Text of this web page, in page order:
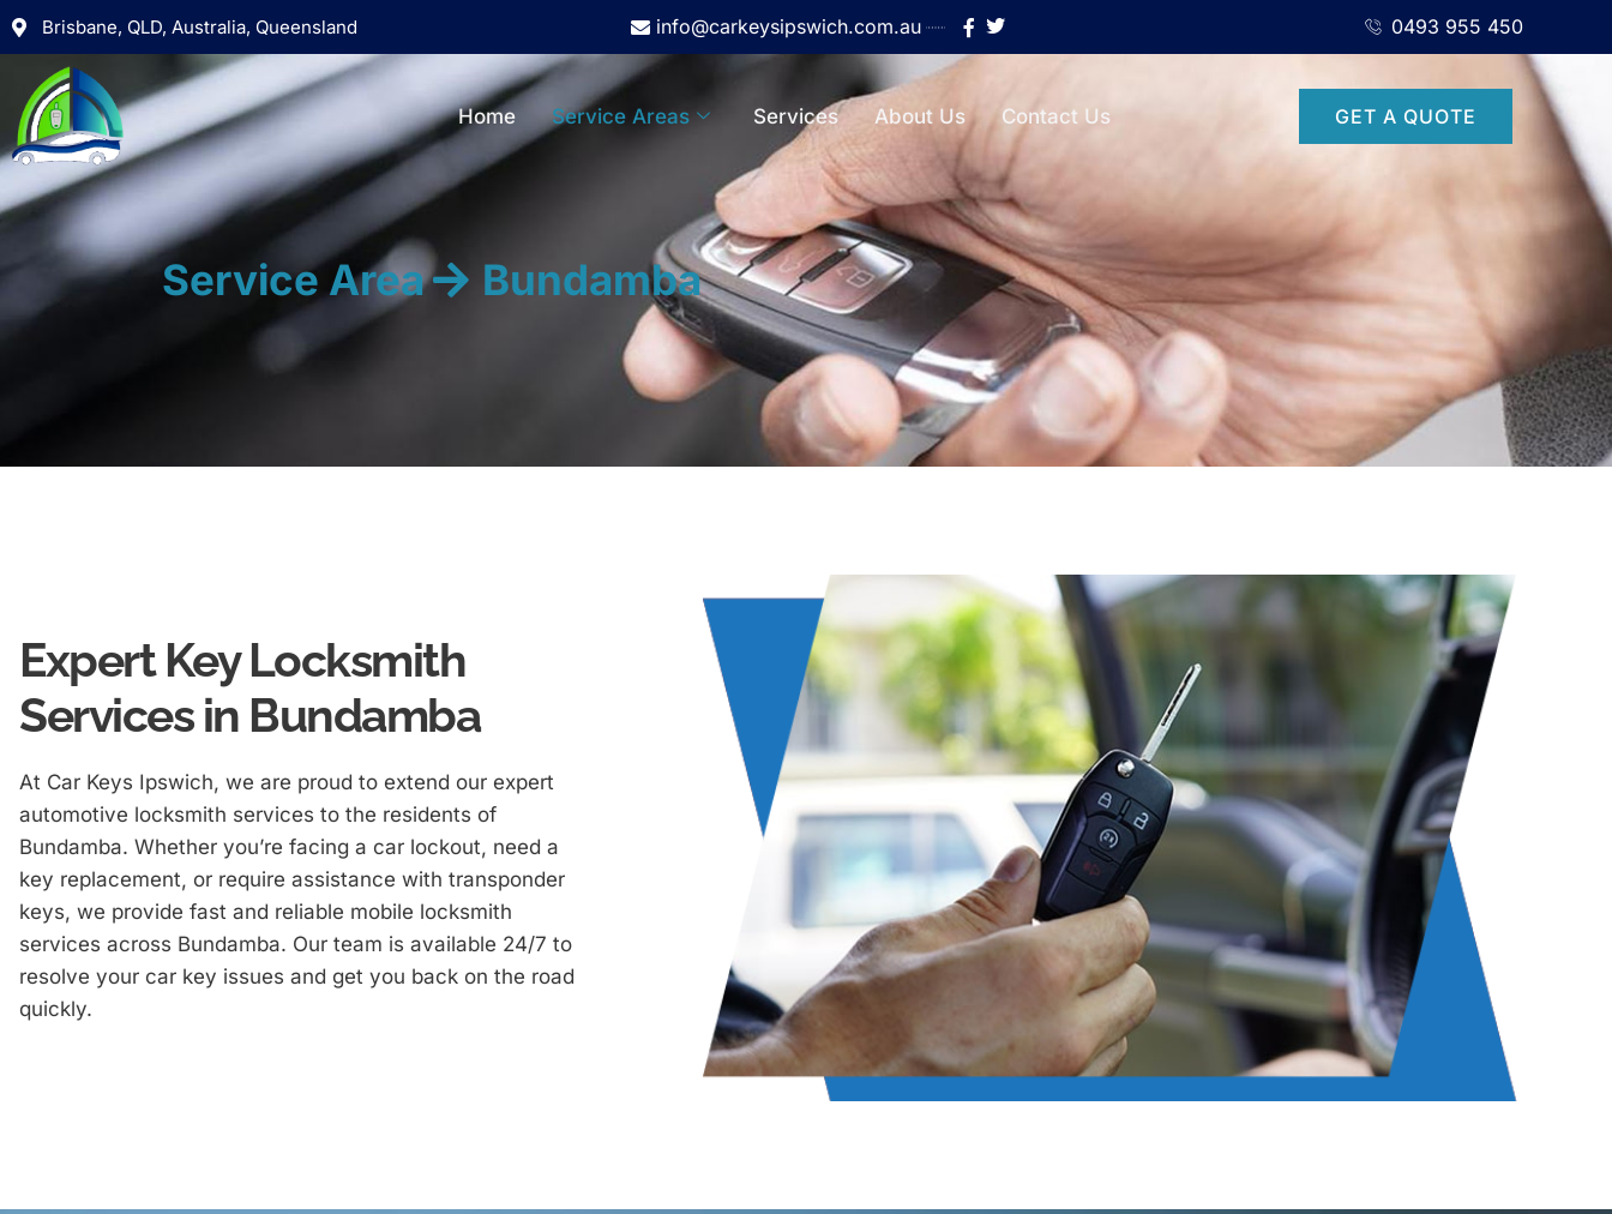
Brisbane, QLD, Australia, Queensland info@carkeysipswich.com.au 0493 955 450
Home Service Areas Services About Us Contact Us GET A QUOTE
Service Area Bundamba
Expert Key Locksmith
Services in Bundamba
At Car Keys Ipswich, we are proud to extend our expert
automotive locksmith services to the residents of
Bundamba. Whether you’re facing a car lockout, need a
key replacement, or require assistance with transponder
keys, we provide fast and reliable mobile locksmith
services across Bundamba. Our team is available 24/7 to
resolve your car key issues and get you back on the road
quickly.